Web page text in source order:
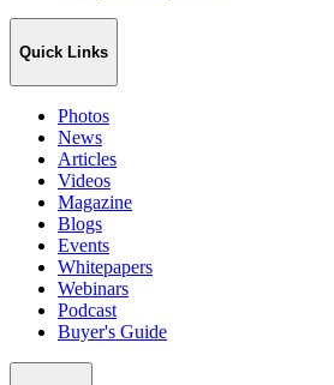
Quick Links
Photos
News
Articles
Videos
Magazine
Blogs
Events
Whitepapers
Webinars
Podcast
Buyer's Guide